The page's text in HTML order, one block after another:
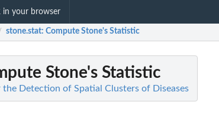
in your browser
stone.stat: Compute Stone's Statistic
Stone's Statistic
Detection of Spatial Clusters of Diseases